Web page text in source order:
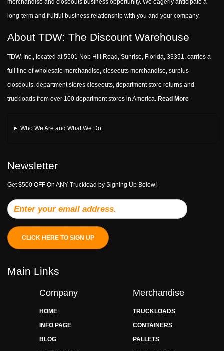
merchandise and closeouts business opportunity. We eagerly anticipate a
long-term and fruitful business relationship with you and your company.
About TDW: The Discount Warehouse
TDW, Inc., located at 5501 Nob Hill Road, Sunrise, Florida, 33351, carries a
full line of wholesale merchandise, closeouts merchandise, surplus
closeouts, department stores closeouts, department store returns and
truckloads from over 100 department stores in America. Read More
Who We Are and What We Do
Newsletter
Get $500 OFF On ANY Truckload by Signing Up Below!
CLICK HERE TO SIGN UP
Main Links
Company
HOME
INFO PAGE
BLOG
Merchandise
TRUCKLOADS
CONTAINERS
PALLETS